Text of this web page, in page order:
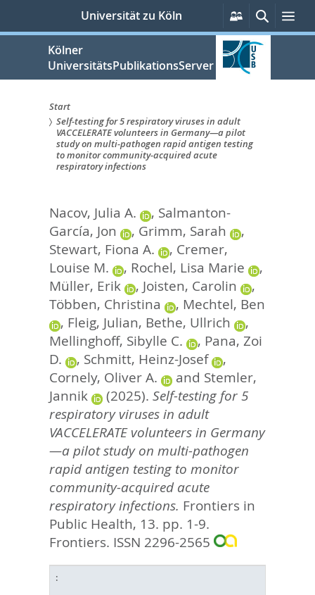
springen
Universität zu Köln
Persönliche
Services
Suche
Kölner
UniversitätsPublikationsServer
Sie
sind
Start
Self-testing for 5 respiratory viruses in adult
VACCELERATE volunteers in Germany—a pilot
study on multi-pathogen rapid antigen testing
to monitor community-acquired acute
respiratory infections
Nacov, Julia A. , Salmanton-
García, Jon
, Grimm, Sarah
,
Stewart, Fiona A.
, Cremer,
Louise M.
, Rochel, Lisa Marie
,
Müller, Erik
, Joisten, Carolin
,
Többen, Christina
, Mechtel, Ben
, Fleig, Julian, Bethe, Ullrich
,
Mellinghoff, Sibylle C.
, Pana, Zoi
D.
, Schmitt, Heinz-Josef
,
Cornely, Oliver A.
and Stemler,
Jannik
(2025). Self-testing for 5
respiratory viruses in adult
VACCELERATE volunteers in Germany
—a pilot study on multi-pathogen
rapid antigen testing to monitor
community-acquired acute
respiratory infections. Frontiers in
Public Health, 13. pp. 1-9.
Frontiers. ISSN 2296-2565